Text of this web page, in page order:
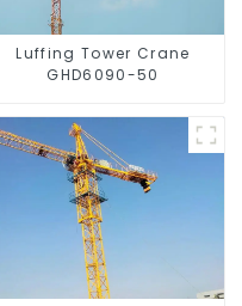
Luffing Tower Crane
GHD6090-50